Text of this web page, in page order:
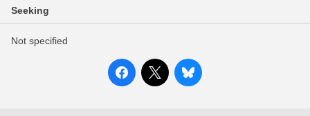
Seeking
Not specified